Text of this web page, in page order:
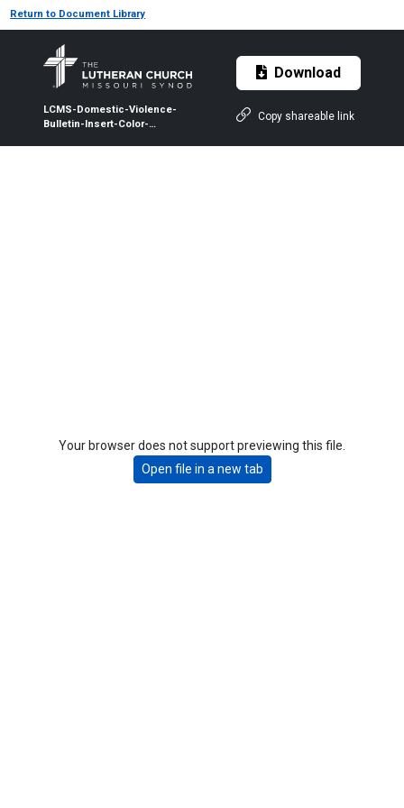
Return to Document Library
LCMS-Domestic-Violence-
Bulletin-Insert-Color-
Download
Copy shareable link
Your browser does not support previewing this file.
Open file in a new tab